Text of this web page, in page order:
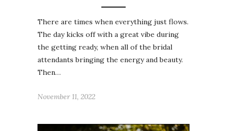
There are times when everything just flows.
The day kicks off with a great vibe during
the getting ready, when all of the bridal
attendants bringing the energy and beauty.
Then…
November 11, 2022